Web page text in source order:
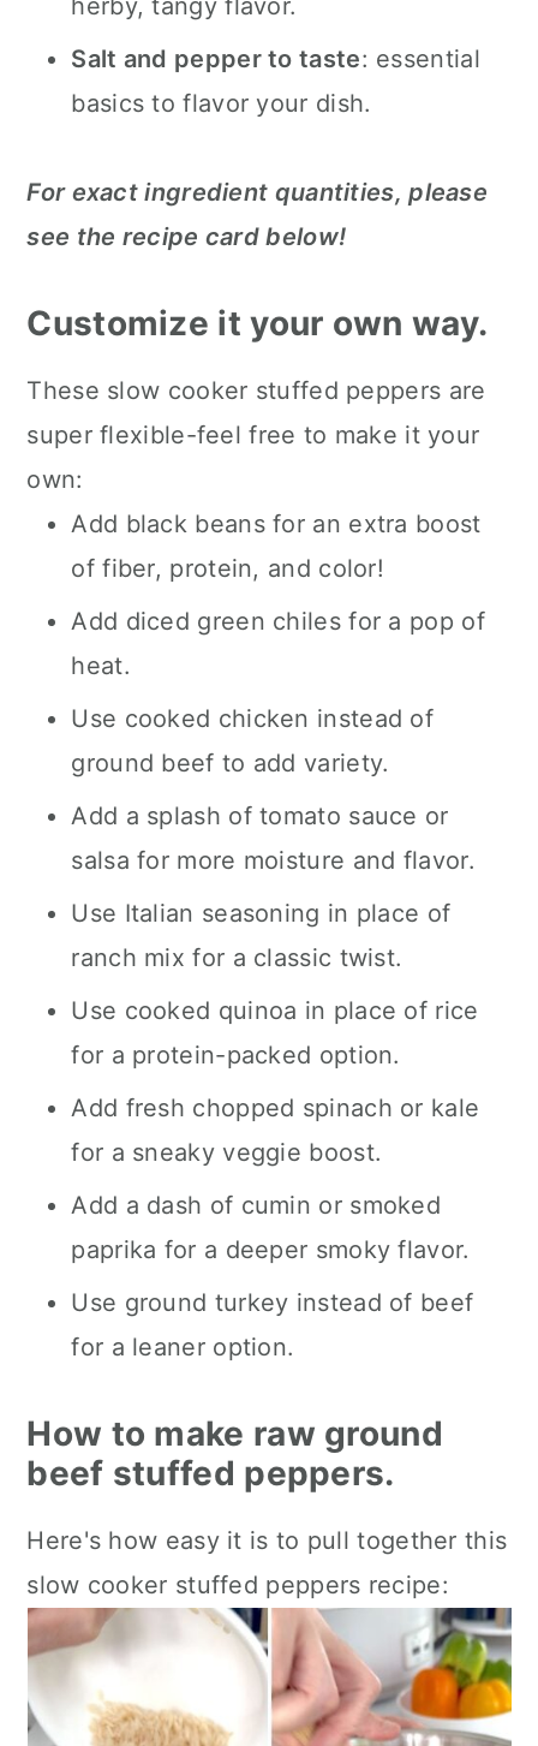
herby, tangy flavor.
Salt and pepper to taste: essential
basics to flavor your dish.
For exact ingredient quantities, please
see the recipe card below!
Customize it your own way.
These slow cooker stuffed peppers are
super flexible-feel free to make it your
own:
Add black beans for an extra boost
of fiber, protein, and color!
Add diced green chiles for a pop of
heat.
Use cooked chicken instead of
ground beef to add variety.
Add a splash of tomato sauce or
salsa for more moisture and flavor.
Use Italian seasoning in place of
ranch mix for a classic twist.
Use cooked quinoa in place of rice
for a protein-packed option.
Add fresh chopped spinach or kale
for a sneaky veggie boost.
Add a dash of cumin or smoked
paprika for a deeper smoky flavor.
Use ground turkey instead of beef
for a leaner option.
How to make raw ground
beef stuffed peppers.
Here's how easy it is to pull together this
slow cooker stuffed peppers recipe: